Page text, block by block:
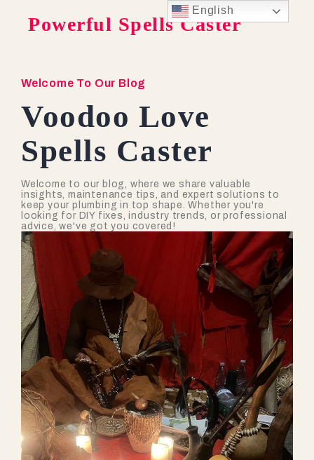
Powerful Spells Caster
Welcome To Our Blog
Voodoo Love
Spells Caster
Welcome to our blog, where we share valuable
insights, maintenance tips, and expert solutions to
keep your plumbing in top shape. Whether you're
looking for DIY fixes, industry trends, or professional
advice, we've got you covered!
English